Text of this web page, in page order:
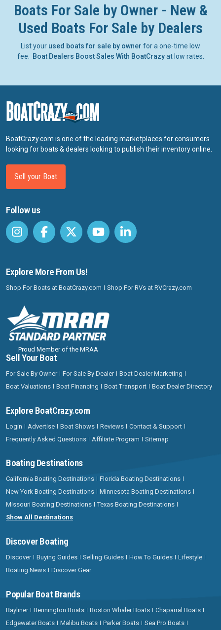
Boats For Sale by Owner - New &
Used Boats For Sale by Dealers
List your used boats for sale by owner for a one-time low
fee.
Boat Dealers Boost Sales With BoatCrazyat low rates.
BoatCrazy.com is one of the leading marketplaces for consumers
looking for boats & dealers looking to publish their inventory online.
Sell your Boat
Follow us
Explore More From Us!
Shop For Boats at BoatCrazy.com Shop For RVs at RVCrazy.com
Proud Member of the MRAA
Sell Your Boat
For Sale By Owner For Sale By Dealer
Boat Dealer Marketing
Boat Valuations
Boat Financing Boat Transport Boat Dealer Directory
Explore BoatCrazy.com
Login Advertise Boat Shows Reviews
Contact & Support
Frequently Asked Questions
Affiliate Program Sitemap
Boating Destinations
California Boating Destinations
Florida Boating Destinations
New York Boating Destinations
Minnesota Boating Destinations
Missouri Boating Destinations
Texas Boating Destinations
Show All Destinations
Discover Boating
Discover Buying Guides Selling Guides How To Guides
Lifestyle
Boating News
Discover Gear
Popular Boat Brands
Bayliner Bennington Boats Boston Whaler Boats
Chaparral Boats
Edgewater Boats
Malibu Boats Parker Boats
Sea Pro Boats